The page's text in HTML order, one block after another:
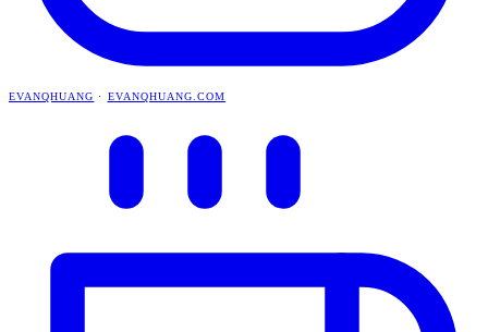
EVANQHUANG · EVANQHUANG.COM